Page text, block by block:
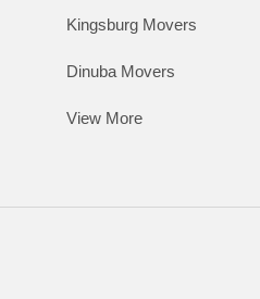
Kingsburg Movers
Dinuba Movers
View More